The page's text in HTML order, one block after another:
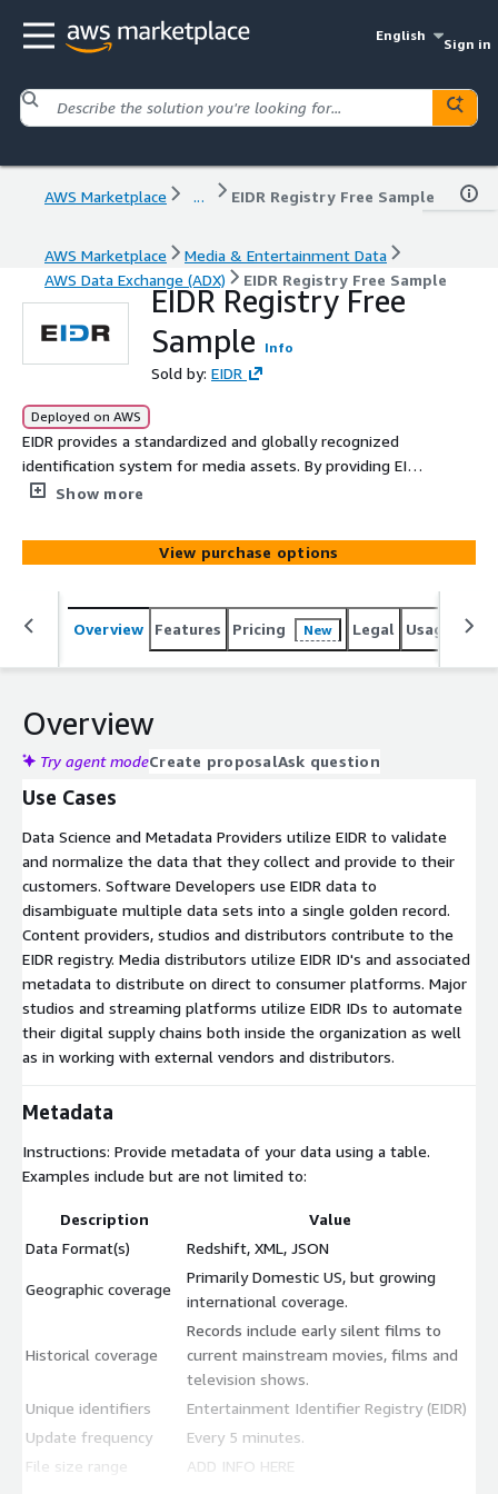
English
Sign in
AWS Marketplace ... EIDR Registry Free Sample
AWS Marketplace
Media & Entertainment Data
AWS Data Exchange (ADX)
EIDR Registry Free Sample
EIDR Registry Free
Sample
Info
Sold by: EIDR
Deployed on AWS
EIDR provides a standardized and globally recognized
identification system for media assets. By providing EIDR
data on the AWS Data Exchange platform, users can
identification across different content providers,
enhancing data consistency and reducing ambiguity.
Content providers, studios, distributors, and other
industry participants submit their own data to EIDR,
including titles and versions for films, TV shows,
Show more
View purchase options
Overview Features Pricing New Legal Usage
Overview
Try agent modeCreate proposalAsk question
Use Cases
Data Science and Metadata Providers utilize EIDR to validate
and normalize the data that they collect and provide to their
customers. Software Developers use EIDR data to
disambiguate multiple data sets into a single golden record.
Content providers, studios and distributors contribute to the
EIDR registry. Media distributors utilize EIDR ID's and associated
metadata to distribute on direct to consumer platforms. Major
studios and streaming platforms utilize EIDR IDs to automate
their digital supply chains both inside the organization as well
as in working with external vendors and distributors.
Metadata
Instructions: Provide metadata of your data using a table.
Examples include but are not limited to:
Description
Value
Data Format(s)
Redshift, XML, JSON
Geographic coverage
Primarily Domestic US, but growing
international coverage.
Historical coverage
Records include early silent films to
current mainstream movies, films and
television shows.
Unique identifiers
Entertainment Identifier Registry (EIDR)
Update frequency
Every 5 minutes.
File size range
ADD INFO HERE